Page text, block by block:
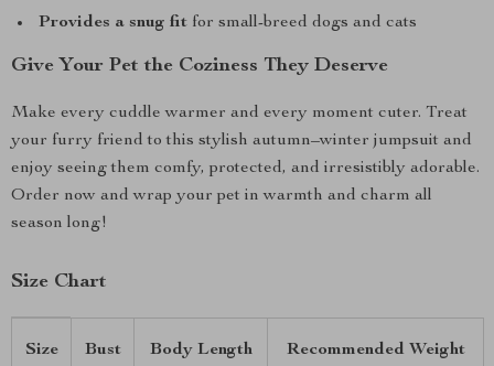
Provides a snug fit for small-breed dogs and cats
Give Your Pet the Coziness They Deserve
Make every cuddle warmer and every moment cuter. Treat
your furry friend to this stylish autumn–winter jumpsuit and
enjoy seeing them comfy, protected, and irresistibly adorable.
Order now and wrap your pet in warmth and charm all
season long!
Size Chart
Size Bust Body Length Recommended Weight